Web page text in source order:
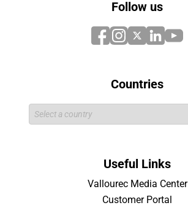
Follow us
Countries
Useful Links
Vallourec Media Center
Customer Portal